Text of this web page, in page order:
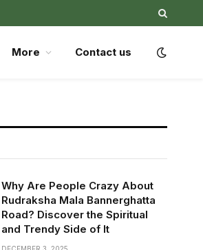
More Contact us
Why Are People Crazy About
Rudraksha Mala Bannerghatta
Road? Discover the Spiritual
and Trendy Side of It